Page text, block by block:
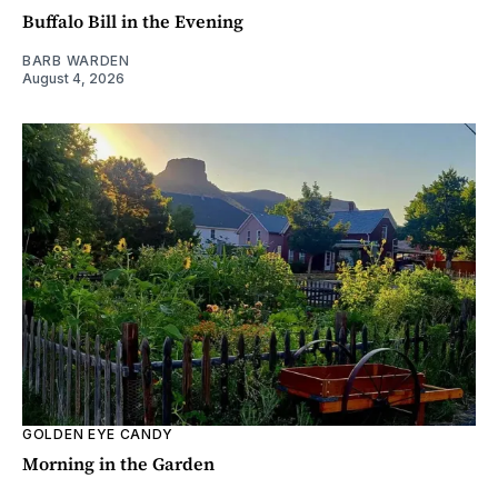
Buffalo Bill in the Evening
BARB WARDEN
August 4, 2026
GOLDEN EYE CANDY
Morning in the Garden